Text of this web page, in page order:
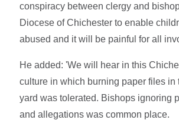
conspiracy between clergy and
Diocese of Chichester to enable
abused and it will be painful for all
He added: 'We will hear in this
culture in which burning paper files in
yard was tolerated. Bishops ignoring
and allegations was common place.